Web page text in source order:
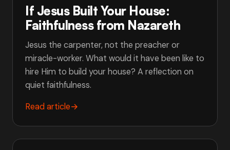
If Jesus Built Your House:
Faithfulness from Nazareth
Jesus the carpenter, not the preacher or
miracle-worker. What would it have been like to
hire Him to build your house? A reflection on
quiet faithfulness.
Read article→